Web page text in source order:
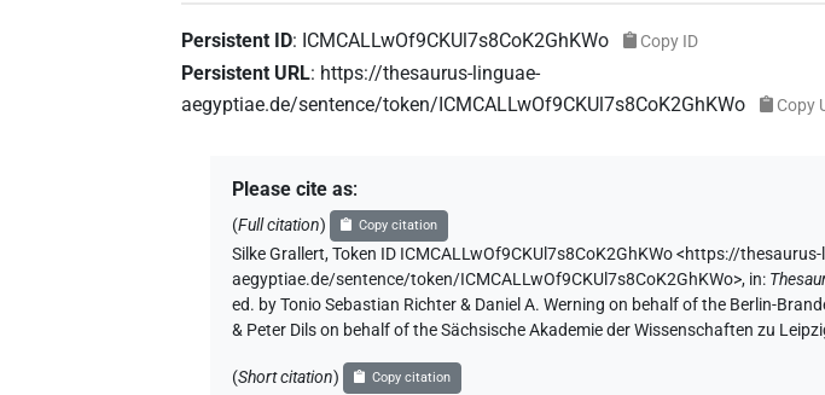
Persistent ID: ICMCALLwOf9CKUl7s8CoK2GhKWo Copy ID
Persistent URL: https://thesaurus-linguae-
aegyptiae.de/sentence/token/ICMCALLwOf9CKUl7s8CoK2GhKWo
Copy
Please cite as:
(Full citation) Copy citation
Silke Grallert,Token ID ICMCALLwOf9CKUl7s8CoK2GhKWo <https://thesaurus-
aegyptiae.de/sentence/token/ICMCALLwOf9CKUl7s8CoK2GhKWo>, in:
ed. by Tonio Sebastian Richter & Daniel A. Werning on behalf of the Berlin-
& Peter Dils on behalf of the Sächsische Akademie der Wissenschaften zu
(Short citation) Copy citation